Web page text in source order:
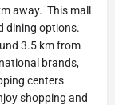
away. This mall
dining options.
3.5 km from
brands,
centers
shopping and